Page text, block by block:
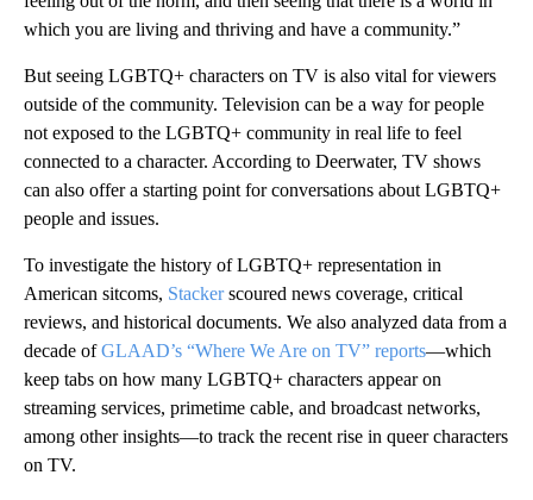
which you are living and thriving and have a community.”
But seeing LGBTQ+ characters on TV is also vital for viewers
outside of the community. Television can be a way for people
not exposed to the LGBTQ+ community in real life to feel
connected to a character. According to Deerwater, TV shows
can also offer a starting point for conversations about LGBTQ+
people and issues.
To investigate the history of LGBTQ+ representation in
American sitcoms, Stackerscoured news coverage, critical
reviews, and historical documents. We also analyzed data from a
decade ofGLAAD’s “Where We Are on TV” reports—which
keep tabs on how many LGBTQ+ characters appear on
streaming services, primetime cable, and broadcast networks,
among other insights—to track the recent rise in queer characters
on TV.